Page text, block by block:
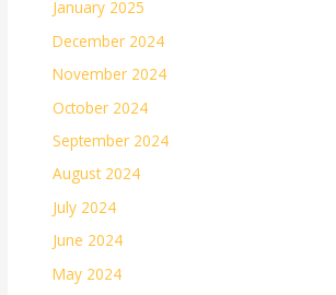
January 2025
December 2024
November 2024
October 2024
September 2024
August 2024
July 2024
June 2024
May 2024